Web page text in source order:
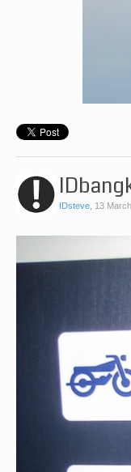
IDsteve, 13